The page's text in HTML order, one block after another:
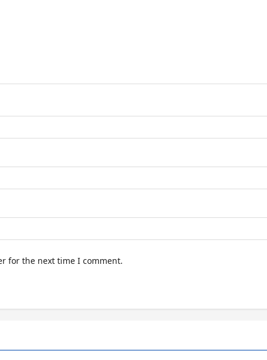
for the next time I comment.